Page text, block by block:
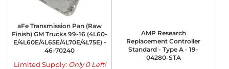
aFe Transmission Pan (Raw
Finish) GM Trucks 99-16 (4L60-
E/4L60E/4L65E/4L70E/4L75E) -
46-70240
Limited Supply: Only 0 Left!
AMP Research
Replacement Controller
Standard - Type A - 19-
04280-STA